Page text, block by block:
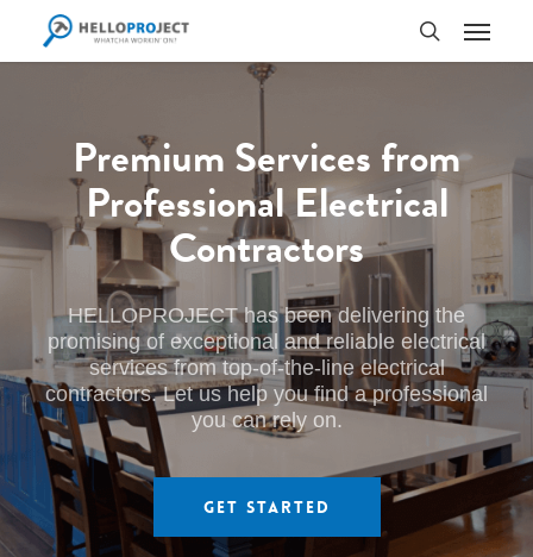
main
Menu
Premium Services from
Professional Electrical
Contractors
HELLOPROJECT has been delivering the
promising of exceptional and reliable electrical
services from top-of-the-line electrical
contractors. Let us help you find a professional
you can rely on.
Get Started